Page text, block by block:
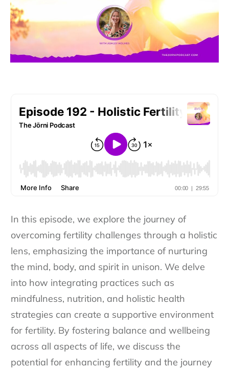
In this episode, we explore the journey of
overcoming fertility challenges through a holistic
lens, emphasizing the importance of nurturing
the mind, body, and spirit in unison. We delve
into how integrating practices such as
mindfulness, nutrition, and holistic health
strategies can create a supportive environment
for fertility. By fostering balance and wellbeing
across all aspects of life, we discuss the
potential for enhancing fertility and the journey